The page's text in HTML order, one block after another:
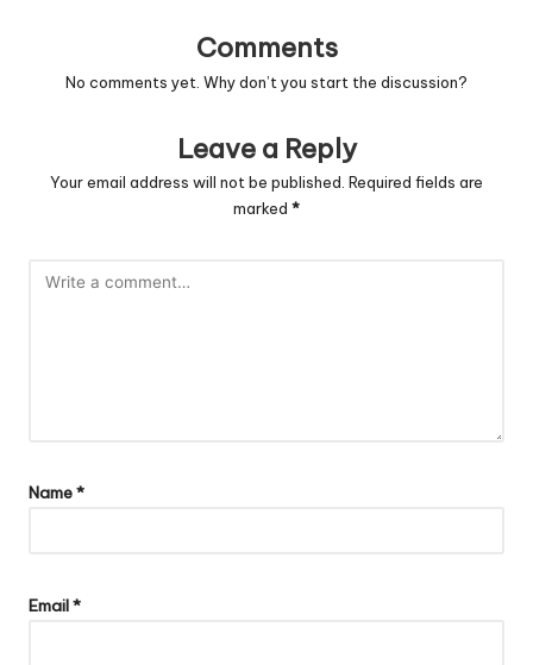
Comments
No comments yet. Why don’t you start the discussion?
Leave a Reply
Your email address will not be published. Required fields are
marked *
Name*
Email*